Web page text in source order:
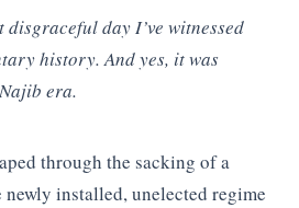
disgraceful day I’ve witnessed
history. And yes, it was
era.
through the sacking of a
newly installed, unelected regime